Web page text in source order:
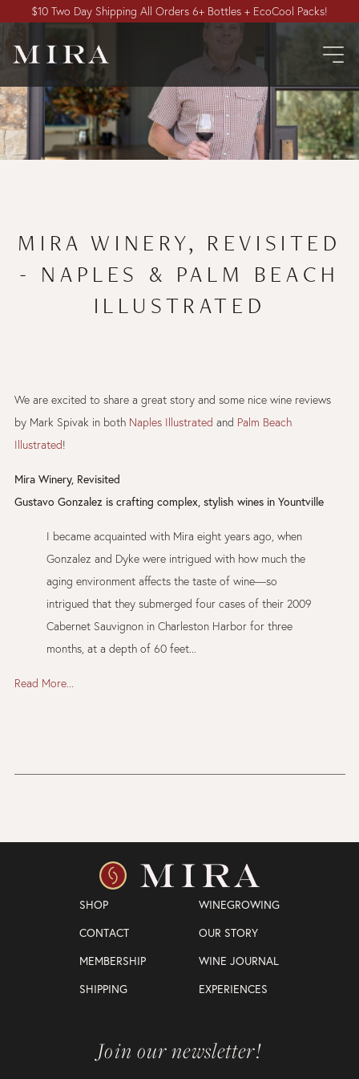
$10 Two Day Shipping All Orders 6+ Bottles + EcoCool Packs!
MIRA WINERY, REVISITED
- NAPLES & PALM BEACH
ILLUSTRATED
We are excited to share a great story and some nice wine reviews
by Mark Spivak in both Naples Illustrated and Palm Beach
Illustrated!
Mira Winery, Revisited
Gustavo Gonzalez is crafting complex, stylish wines in Yountville
I became acquainted with Mira eight years ago, when
Gonzalez and Dyke were intrigued with how much the
aging environment affects the taste of wine—so
intrigued that they submerged four cases of their 2009
Cabernet Sauvignon in Charleston Harbor for three
months, at a depth of 60 feet...
Read More...
SHOP
WINEGROWING
CONTACT
OUR STORY
MEMBERSHIP
WINE JOURNAL
SHIPPING
EXPERIENCES
Join our newsletter!